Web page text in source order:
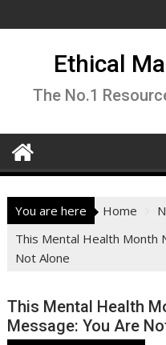
to
Ethical
The No.1
You are here Home
This Mental Health Month
Not Alone
This Mental Health
Message: You Are